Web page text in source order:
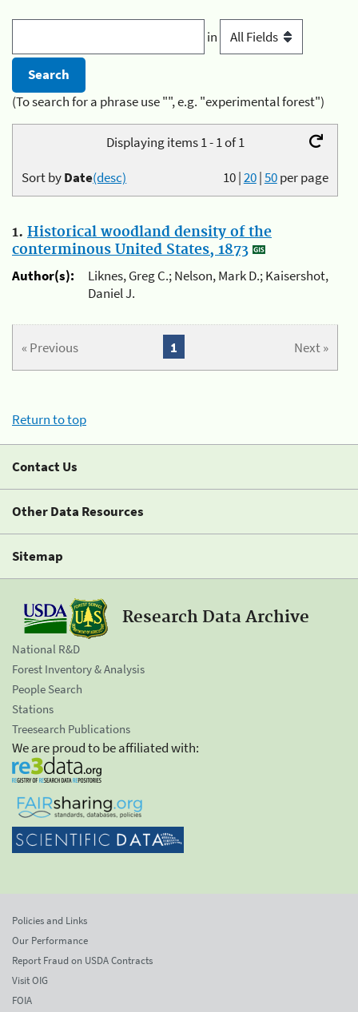
in
(To search for a phrase use "", e.g. "experimental forest")
Displaying items 1 - 1 of 1
10|20|50per page
Sort byDate(desc)
1. Historical woodland density of the
conterminous United States, 1873
Author(s):
Liknes, Greg C.; Nelson, Mark D.; Kaisershot,
Daniel J.
« Previous Next »
1
Return to top
Contact Us
Other Data Resources
Sitemap
Research Data Archive
National R&D
Forest Inventory & Analysis
People Search
Stations
Treesearch Publications
We are proud to be affiliated with:
Policies and Links
Our Performance
Report Fraud on USDA Contracts
Visit OIG
FOIA